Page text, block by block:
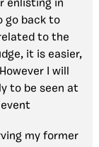
enlisting in
go back to
to the
it is easier,
I will
to be seen at
my former